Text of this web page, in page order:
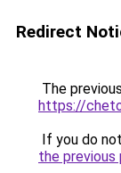
Redirect
The
https://
If you do
the previous